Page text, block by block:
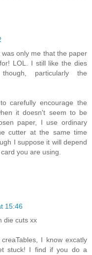
only me that the paper
LOL. I still like the dies
particularly the
carefully encourage the
it doesn't seem to be
paper, I use ordinary
cutter at the same time
I suppose it will depend
you are using.
15:46
die cuts xx
I know excatly
stuck! I find if you do a